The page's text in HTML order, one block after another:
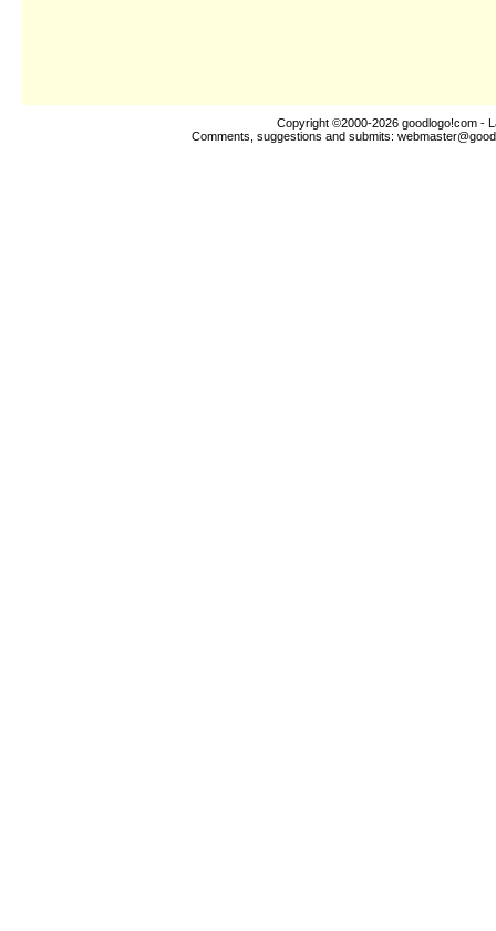
Copyright ©2000-2026 goodlogo!com-
Comments, suggestions and submits: